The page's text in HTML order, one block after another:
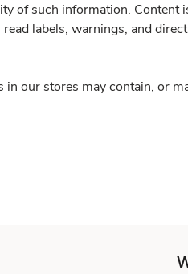
of such information.
labels, warnings, and
in our stores may contain, or